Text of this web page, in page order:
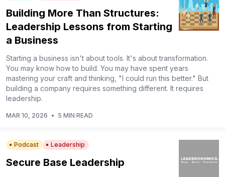
Building More Than Structures:
Leadership Lessons from Starting
a Business
Starting a business isn't about tools. It's about transformation.
You may know how to build. You may have spent years
mastering your craft and thinking, "I could run this better." But
building a company requires something different. It requires
leadership.
MAR 10, 2026 • 5 MIN READ
Podcast Leadership
Secure Base Leadership